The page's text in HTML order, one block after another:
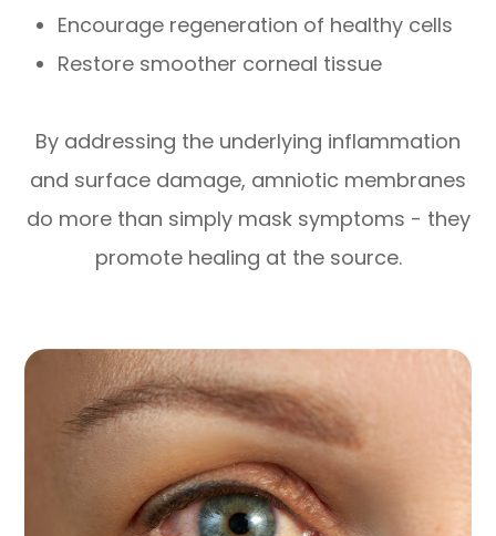
Encourage regeneration of healthy cells
Restore smoother corneal tissue
By addressing the underlying inflammation
and surface damage, amniotic membranes
do more than simply mask symptoms - they
promote healing at the source.